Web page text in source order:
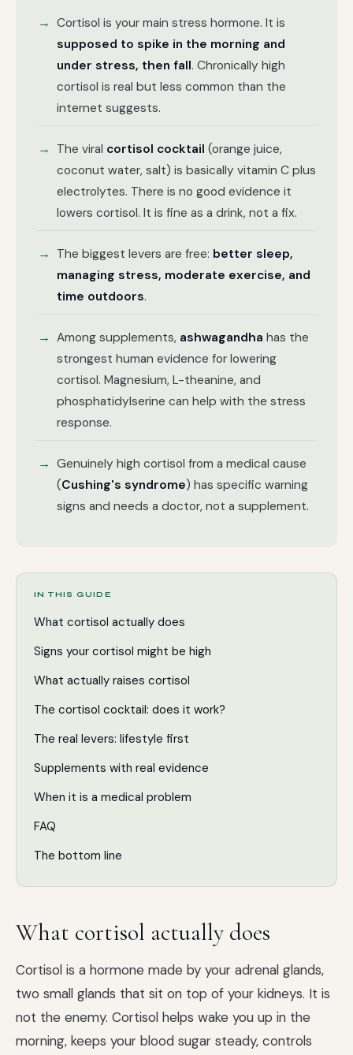
Cortisol is your main stress hormone. It is
supposed to spike in the morning and
under stress, then fall. Chronically high
cortisol is real but less common than the
internet suggests.
The viral cortisol cocktail (orange juice,
coconut water, salt) is basically vitamin C plus
electrolytes. There is no good evidence it
lowers cortisol. It is fine as a drink, not a fix.
The biggest levers are free: better sleep,
managing stress, moderate exercise, and
time outdoors.
Among supplements, ashwagandha has the
strongest human evidence for lowering
cortisol. Magnesium, L-theanine, and
phosphatidylserine can help with the stress
response.
Genuinely high cortisol from a medical cause
(Cushing's syndrome) has specific warning
signs and needs a doctor, not a supplement.
IN THIS GUIDE
What cortisol actually does
Signs your cortisol might be high
What actually raises cortisol
The cortisol cocktail: does it work?
The real levers: lifestyle first
Supplements with real evidence
When it is a medical problem
FAQ
The bottom line
What cortisol actually does
Cortisol is a hormone made by your adrenal glands,
two small glands that sit on top of your kidneys. It is
not the enemy. Cortisol helps wake you up in the
morning, keeps your blood sugar steady, controls